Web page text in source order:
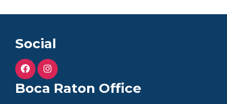
Social
Boca Raton Office